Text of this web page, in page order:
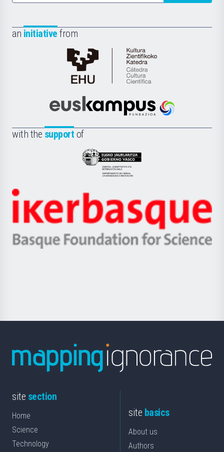
an initiative from
Cátedra
de
Científica
la
Euskampus
with the support of
Eusko
Jaurlaritza
Zientzia,
Unibertsitatea
Berrikuntza
Ikerbasque
-
Basque
site section
Home
Science
Technology
site basics
About us
Authors